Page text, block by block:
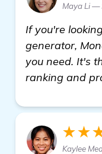
Maya Li —
If you're
generator,
you need. It's
ranking and
Kaylee